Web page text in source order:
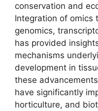
conservation and
Integration of omics
genomics,
has provided
mechanisms
development in
these
have significantly
horticulture, and